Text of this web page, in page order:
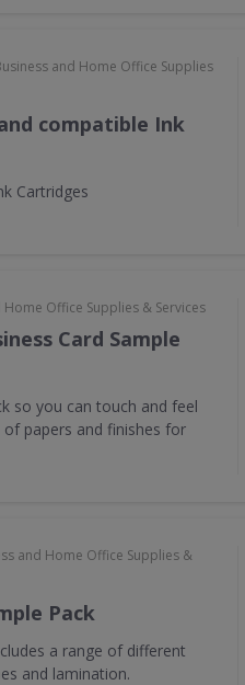
and Home Office Supplies
compatible Ink
Cartridges
Home Office Supplies & Services
Card Sample
so you can touch and feel
papers and finishes for
and Home Office Supplies &
Pack
a range of different
and lamination.